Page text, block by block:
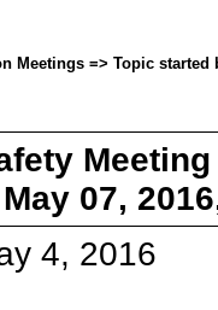
Meetings => Topic started
May 07,
4, 2016